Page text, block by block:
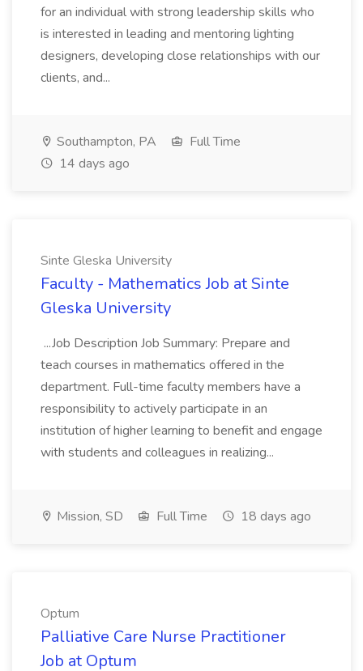
for an individual with strong leadership skills who
is interested in leading and mentoring lighting
designers, developing close relationships with our
clients, and...
Southampton, PA
Full Time
14 days ago
Sinte Gleska University
Faculty - Mathematics Job at Sinte
Gleska University
...Job Description Job Summary: Prepare and
teach courses in mathematics offered in the
department. Full-time faculty members have a
responsibility to actively participate in an
institution of higher learning to benefit and engage
with students and colleagues in realizing...
Mission, SD Full Time 18 days ago
Optum
Palliative Care Nurse Practitioner
Job at Optum